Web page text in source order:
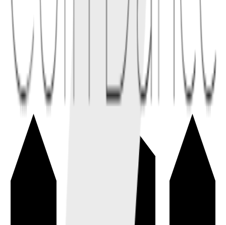
Dynamic fees during volatile periods can compensate LPs for
adverse selection and inventory risk.
Conceptual links
Related terms
linked
Explore connected entries beyond the alphabetical index.
Decentralized Exchange
A decentralized exchange (DEX) lets users trade digital assets from
their wallets through smart contracts or peer-to-peer settlement.